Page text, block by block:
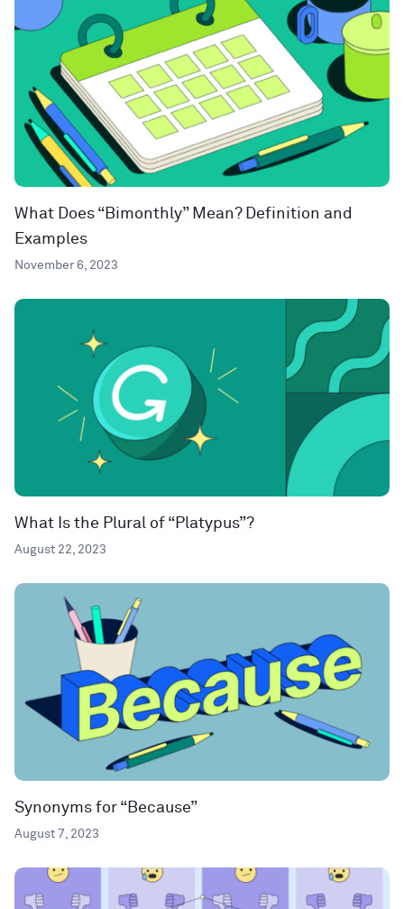
What Does “Bimonthly” Mean? Definition and
Examples
November 6, 2023
What Is the Plural of “Platypus”?
August 22, 2023
Synonyms for “Because”
August 7, 2023